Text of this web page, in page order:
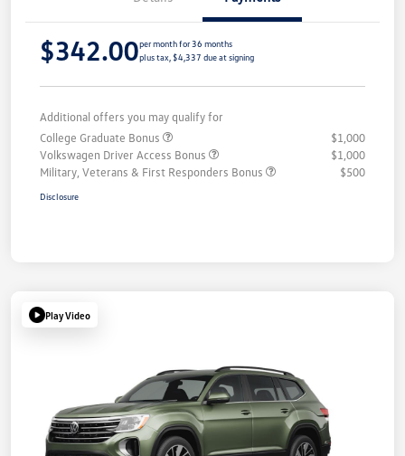
$342.00per month for 36 months
plus tax, $4,337 due at signing
Additional offers you may qualify for
College Graduate Bonus
$1,000
Volkswagen Driver Access Bonus
$1,000
Military, Veterans & First Responders Bonus
$500
Disclosure
Play Video